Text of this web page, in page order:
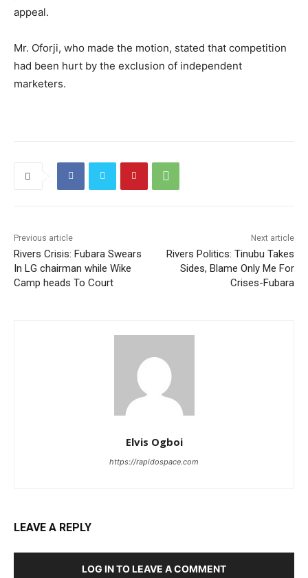
appeal.
Mr. Oforji, who made the motion, stated that competition
had been hurt by the exclusion of independent
marketers.
Previous article
Rivers Crisis: Fubara Swears
In LG chairman while Wike
Camp heads To Court
Next article
Rivers Politics: Tinubu Takes
Sides, Blame Only Me For
Crises-Fubara
Elvis Ogboi
https://rapidospace.com
LEAVE A REPLY
LOG IN TO LEAVE A COMMENT